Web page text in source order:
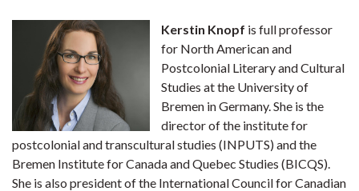
Kerstin Knopf is full professor
for North American and
Postcolonial Literary and Cultural
Studies at the University of
Bremen in Germany. She is the
director of the institute for
postcolonial and transcultural studies (INPUTS) and the
Bremen Institute for Canada and Quebec Studies (BICQS).
She is also president of the International Council for Canadian